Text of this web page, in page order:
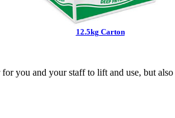
12.5kg Carton
you and your staff to lift and use, but